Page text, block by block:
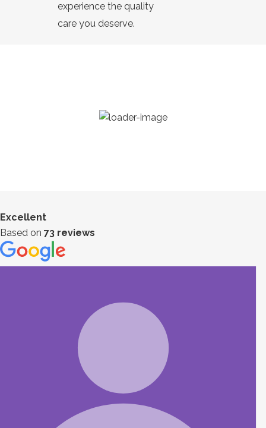
experience the quality
care you deserve.
Excellent
Based on 73 reviews